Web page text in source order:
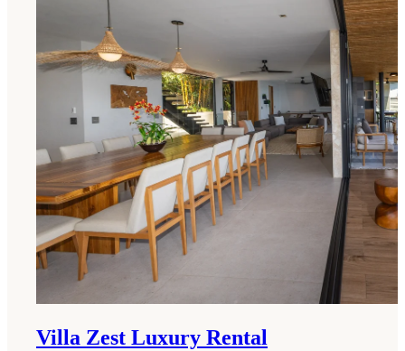
Villa Zest Luxury Rental